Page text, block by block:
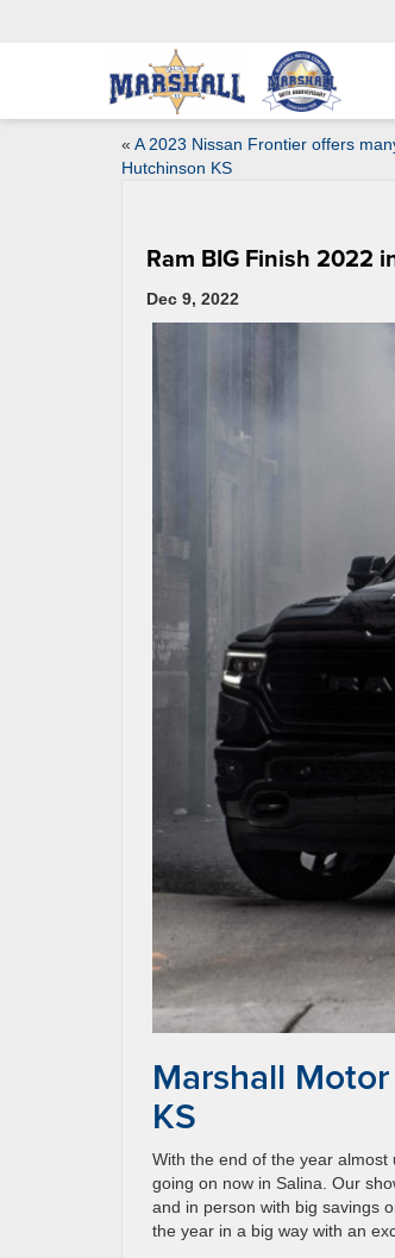
« A 2023 Nissan Frontier offers
Hutchinson KS
Ram BIG Finish 2022
Dec 9, 2022
Marshall
KS
With the end of the year almost
going on now in Salina. Our
and in person with big savings
the year in a big way with an